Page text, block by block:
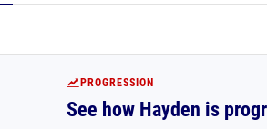
PROGRESSION
See how Hayden is